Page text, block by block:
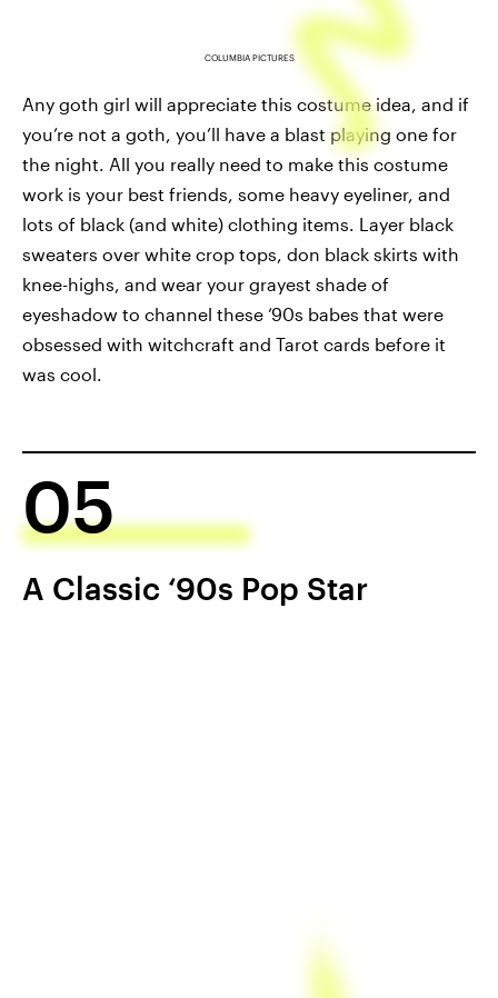
COLUMBIA PICTURES
Any goth girl will appreciate this costume idea, and if
you’re not a goth, you’ll have a blast playing one for
the night. All you really need to make this costume
work is your best friends, some heavy eyeliner, and
lots of black (and white) clothing items. Layer black
sweaters over white crop tops, don black skirts with
knee-highs, and wear your grayest shade of
eyeshadow to channel these ‘90s babes that were
obsessed with witchcraft and Tarot cards before it
was cool.
05
A Classic ‘90s Pop Star